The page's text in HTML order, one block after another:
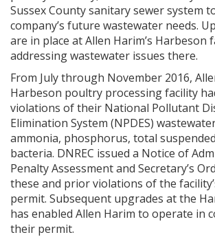
Sussex County sanitary sewer system
company’s future wastewater needs.
are in place at Allen Harim’s Harbeson
addressing wastewater issues there.
From July through November 2016,
Harbeson poultry processing facility
violations of their National Pollutant
Elimination System (NPDES)
ammonia, phosphorus, total
bacteria. DNREC issued a Notice of
Penalty Assessment and Secretary’s
these and prior violations of the
permit. Subsequent upgrades at the
has enabled Allen Harim to operate in
their permit.